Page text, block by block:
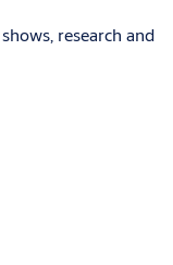
research and